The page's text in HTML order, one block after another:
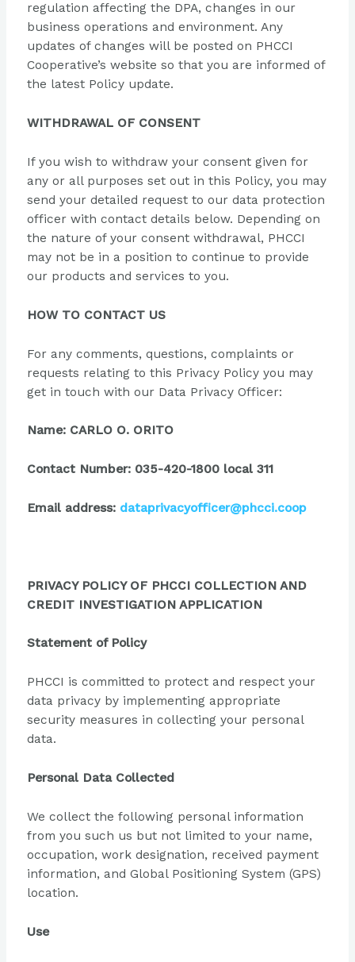
regulation affecting the DPA, changes in our
business operations and environment. Any
updates of changes will be posted on PHCCI
Cooperative’s website so that you are informed of
the latest Policy update.
WITHDRAWAL OF CONSENT
If you wish to withdraw your consent given for
any or all purposes set out in this Policy, you may
send your detailed request to our data protection
officer with contact details below. Depending on
the nature of your consent withdrawal, PHCCI
may not be in a position to continue to provide
our products and services to you.
HOW TO CONTACT US
For any comments, questions, complaints or
requests relating to this Privacy Policy you may
get in touch with our Data Privacy Officer:
Name: CARLO O. ORITO
Contact Number: 035-420-1800 local 311
Email address: dataprivacyofficer@phcci.coop
PRIVACY POLICY OF PHCCI COLLECTION AND
CREDIT INVESTIGATION APPLICATION
Statement of Policy
PHCCI is committed to protect and respect your
data privacy by implementing appropriate
security measures in collecting your personal
data.
Personal Data Collected
We collect the following personal information
from you such us but not limited to your name,
occupation, work designation, received payment
information, and Global Positioning System (GPS)
location.
Use